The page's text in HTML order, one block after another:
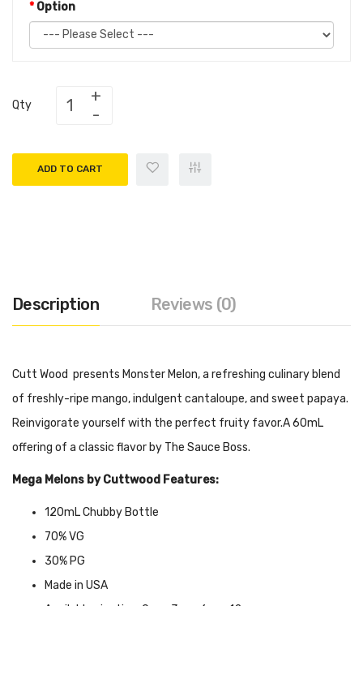
Option
Qty
ADD TO CART
Description Reviews (0)
Cutt Wood presents Monster Melon, a refreshing culinary blend
of freshly-ripe mango, indulgent cantaloupe, and sweet papaya.
Reinvigorate yourself with the perfect fruity favor.A 60mL
offering of a classic flavor by The Sauce Boss.
Mega Melons by Cuttwood Features:
120mL Chubby Bottle
70% VG
30% PG
Made in USA
Available nicotine: 0mg, 3mg, 6mg, 12mg